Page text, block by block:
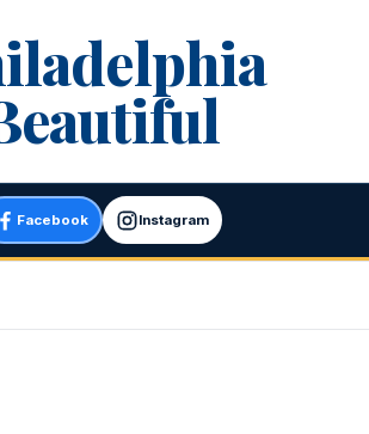
Facebook Instagram